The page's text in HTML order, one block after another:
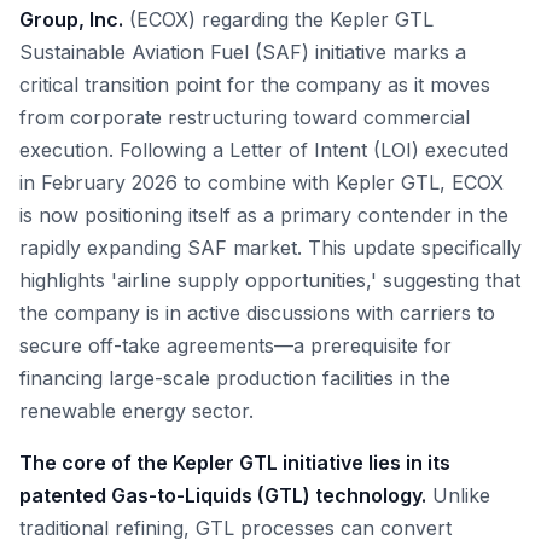
Group, Inc. (ECOX) regarding the Kepler GTL
Sustainable Aviation Fuel (SAF) initiative marks a
critical transition point for the company as it moves
from corporate restructuring toward commercial
execution. Following a Letter of Intent (LOI) executed
in February 2026 to combine with Kepler GTL, ECOX
is now positioning itself as a primary contender in the
rapidly expanding SAF market. This update specifically
highlights 'airline supply opportunities,' suggesting that
the company is in active discussions with carriers to
secure off-take agreements—a prerequisite for
financing large-scale production facilities in the
renewable energy sector.
The core of the Kepler GTL initiative lies in its
patented Gas-to-Liquids (GTL) technology. Unlike
traditional refining, GTL processes can convert